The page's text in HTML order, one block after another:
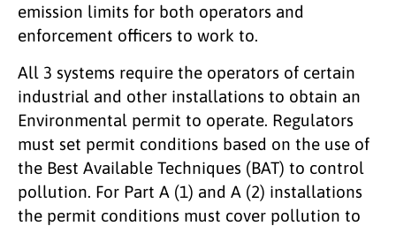
emission limits for both operators and
enforcement officers to work to.
All 3 systems require the operators of certain
industrial and other installations to obtain an
Environmental permit to operate. Regulators
must set permit conditions based on the use of
the Best Available Techniques (BAT) to control
pollution. For Part A (1) and A (2) installations
the permit conditions must cover pollution to